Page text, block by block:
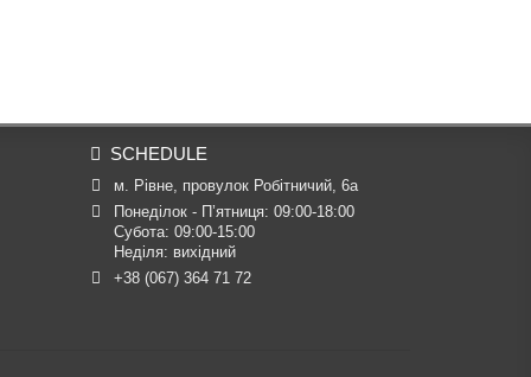
SCHEDULE
м. Рівне, провулок Робітничий, 6а
Понеділок - П’ятниця: 09:00-18:00
Субота: 09:00-15:00
Неділя: вихідний
+38 (067) 364 71 72